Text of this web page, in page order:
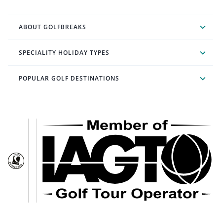
ABOUT GOLFBREAKS
SPECIALITY HOLIDAY TYPES
POPULAR GOLF DESTINATIONS